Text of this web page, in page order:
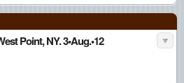
Point, NY. 3•Aug.•12